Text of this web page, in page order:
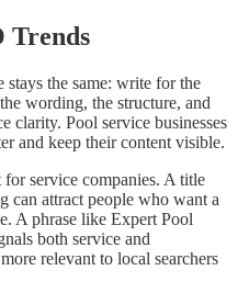
Trends
stays the same: write for the
wording, the structure, and
clarity. Pool service businesses
and keep their content visible.
service companies. A title
can attract people who want a
A phrase like Expert Pool
both service and
relevant to local searchers